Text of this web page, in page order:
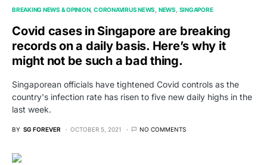
BREAKING NEWS & OPINION CORONAVIRUS NEWS NEWS SINGAPORE
Covid cases in Singapore are breaking
records on a daily basis. Here’s why it
might not be such a bad thing.
Singaporean officials have tightened Covid controls as the
country's infection rate has risen to five new daily highs in the
last week.
BY SG FOREVER OCTOBER 5, 2021 NO COMMENTS